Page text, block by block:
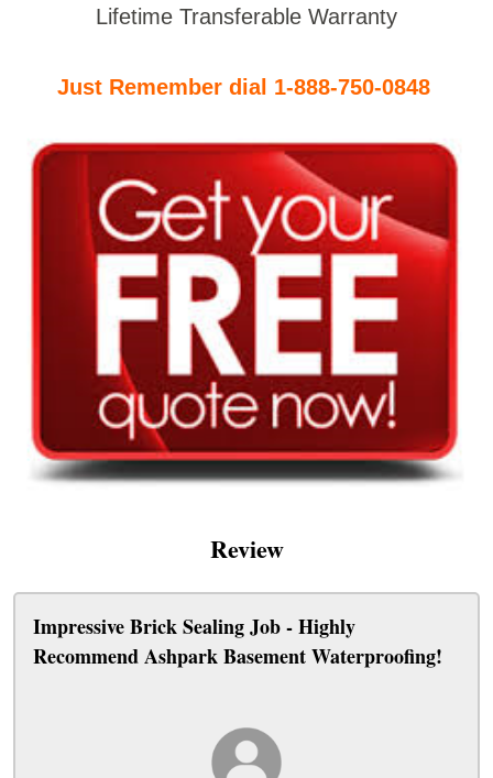
Lifetime Transferable Warranty
Just Remember dial 1-888-750-0848
Review
Impressive Brick Sealing Job - Highly
Recommend Ashpark Basement Waterproofing!